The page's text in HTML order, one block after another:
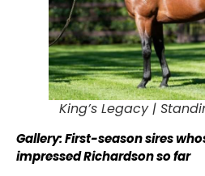
King’s Legacy |
Gallery: First-season sires
impressed Richardson so far